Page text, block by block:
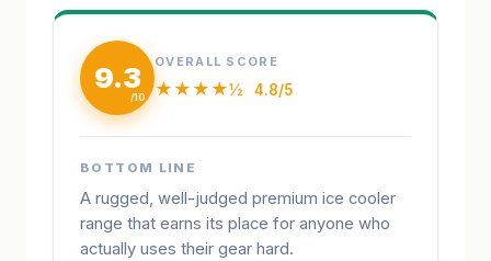
9.3 OVERALL SCORE
★★★★½ 4.8/5
BOTTOM LINE
A rugged, well-judged premium ice cooler
range that earns its place for anyone who
actually uses their gear hard.